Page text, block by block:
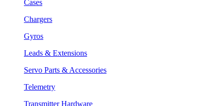
Cases
Chargers
Gyros
Leads & Extensions
Servo Parts & Accessories
Telemetry
Transmitter Hardware